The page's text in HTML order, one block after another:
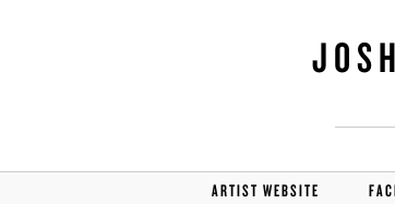
ARTIST WEBSITE